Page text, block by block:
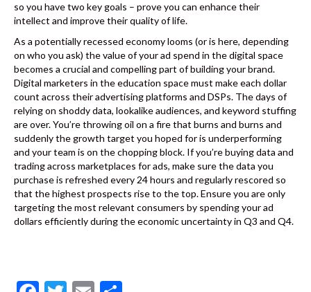
so you have two key goals – prove you can enhance their
intellect and improve their quality of life.
As a potentially recessed economy looms (or is here, depending
on who you ask) the value of your ad spend in the digital space
becomes a crucial and compelling part of building your brand.
Digital marketers in the education space must make each dollar
count across their advertising platforms and DSPs. The days of
relying on shoddy data, lookalike audiences, and keyword stuffing
are over. You’re throwing oil on a fire that burns and burns and
suddenly the growth target you hoped for is underperforming
and your team is on the chopping block. If you’re buying data and
trading across marketplaces for ads, make sure the data you
purchase is refreshed every 24 hours and regularly rescored so
that the highest prospects rise to the top. Ensure you are only
targeting the most relevant consumers by spending your ad
dollars efficiently during the economic uncertainty in Q3 and Q4.